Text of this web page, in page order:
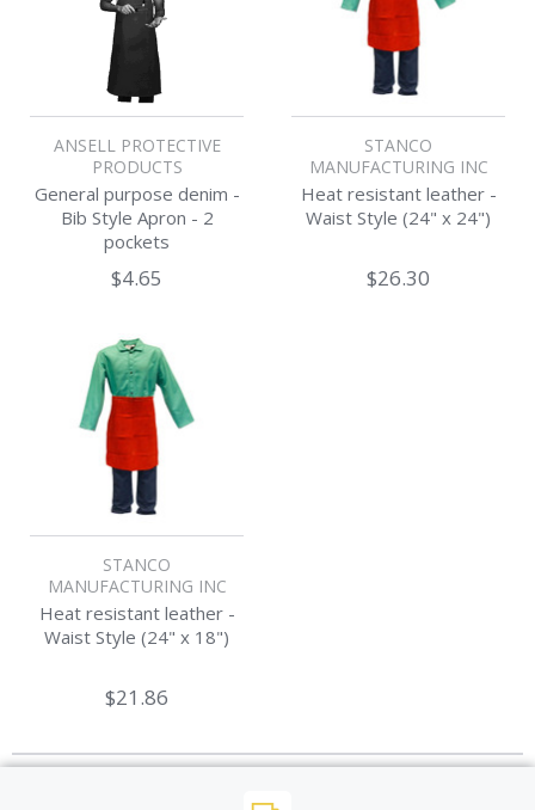
ANSELL PROTECTIVE
PRODUCTS
General purpose denim -
Bib Style Apron - 2
pockets
$4.65
STANCO
MANUFACTURING INC
Heat resistant leather -
Waist Style (24" x 24")
$26.30
STANCO
MANUFACTURING INC
Heat resistant leather -
Waist Style (24" x 18")
$21.86